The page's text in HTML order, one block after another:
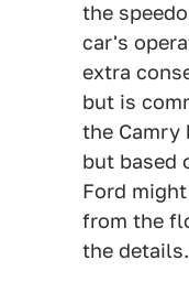
the
car's
extra
but is
the Camry
but based
Ford
from the
the details.